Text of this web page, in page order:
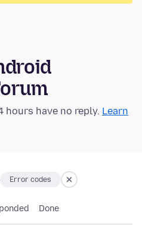
have no reply. Learn
Error codes
Done